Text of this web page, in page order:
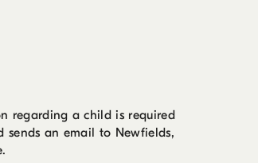
regarding a child is required
an email to Newfields,